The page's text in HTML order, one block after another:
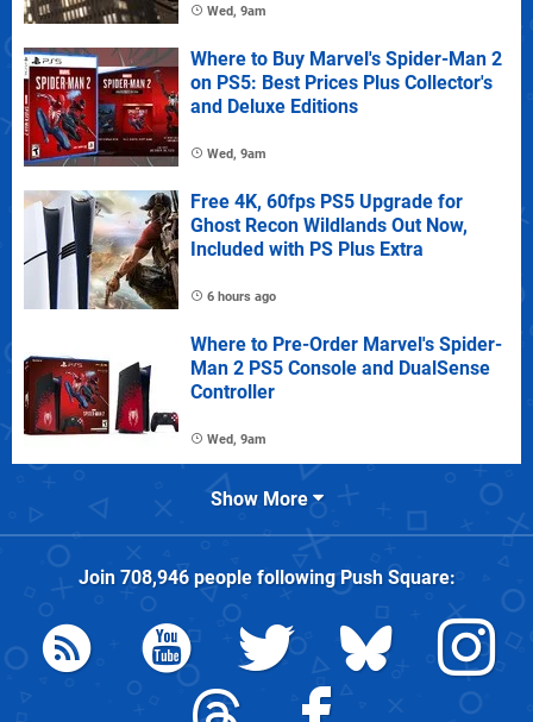
Wed, 9am
Where to Buy Marvel's Spider-Man 2
on PS5: Best Prices Plus Collector's
and Deluxe Editions
Wed, 9am
Free 4K, 60fps PS5 Upgrade for
Ghost Recon Wildlands Out Now,
Included with PS Plus Extra
6 hours ago
Where to Pre-Order Marvel's Spider-
Man 2 PS5 Console and DualSense
Controller
Wed, 9am
Show More
Join 708,946people followingPush Square: